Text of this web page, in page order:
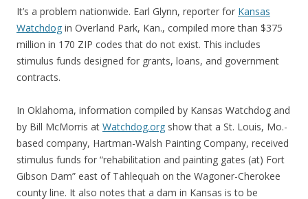
It’s a problem nationwide. Earl Glynn, reporter for Kansas
Watchdog in Overland Park, Kan., compiled more than $375
million in 170 ZIP codes that do not exist. This includes
stimulus funds designed for grants, loans, and government
contracts.
In Oklahoma, information compiled by Kansas Watchdog and
by Bill McMorris at Watchdog.org show that a St. Louis, Mo.-
based company, Hartman-Walsh Painting Company, received
stimulus funds for “rehabilitation and painting gates (at) Fort
Gibson Dam” east of Tahlequah on the Wagoner-Cherokee
county line. It also notes that a dam in Kansas is to be